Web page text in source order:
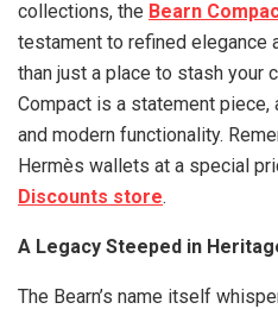
collections, the Bearn
testament to refined elegance
than just a place to stash your
Compact is a statement
and modern functionality.
Hermès wallets at a special
Discounts store.
A Legacy Steeped in
The Bearn’s name itself